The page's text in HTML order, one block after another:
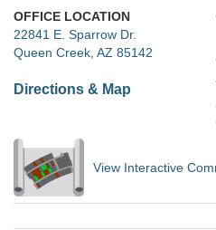
OFFICE LOCATION
22841 E. Sparrow Dr.
Queen Creek, AZ 85142
Directions & Map
View Interactive